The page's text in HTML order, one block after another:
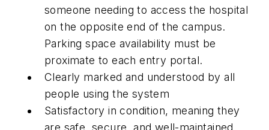
someone needing to access the hospital
on the opposite end of the campus.
Parking space availability must be
proximate to each entry portal.
Clearly marked and understood by all
people using the system
Satisfactory in condition, meaning they
are safe, secure, and well-maintained